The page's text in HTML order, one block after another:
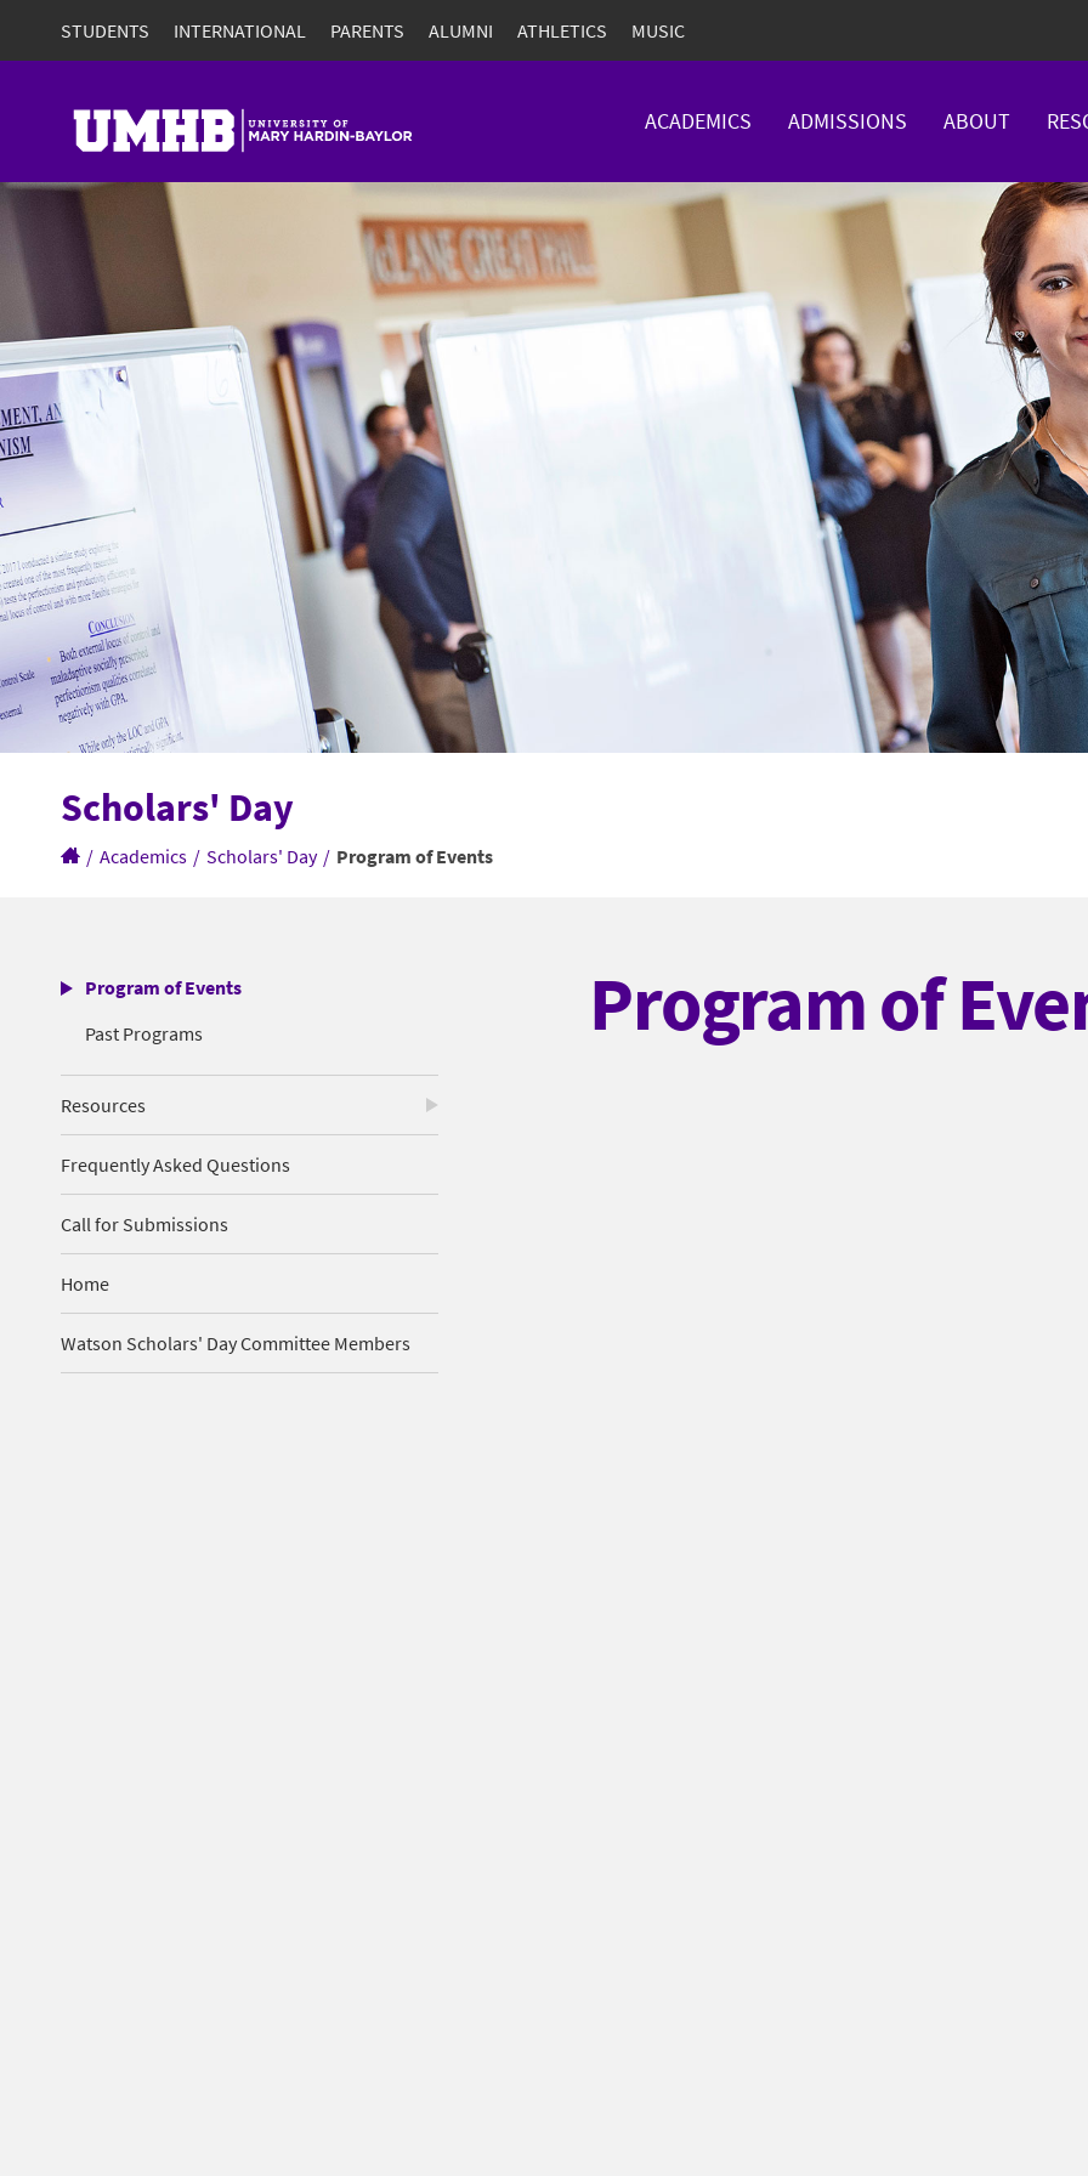
STUDENTS INTERNATIONAL PARENTS ALUMNI ATHLETICS MUSIC
ACADEMICS ADMISSIONS ABOUT
Scholars' Day
/ Academics / Scholars' Day / Program of Events
Program of Events
Past Programs
Resources
Frequently Asked Questions
Call for Submissions
Home
Watson Scholars' Day Committee Members
Program of